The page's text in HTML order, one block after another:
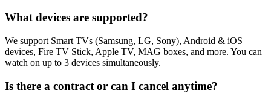
What devices are supported?
We support Smart TVs (Samsung, LG, Sony), Android & iOS
devices, Fire TV Stick, Apple TV, MAG boxes, and more. You can
watch on up to 3 devices simultaneously.
Is there a contract or can I cancel anytime?